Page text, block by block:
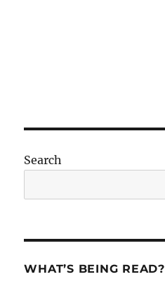
Search
WHAT’S BEING READ?